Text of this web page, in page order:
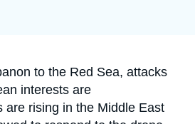
to the Red Sea, attacks
interests are
are rising in the Middle East